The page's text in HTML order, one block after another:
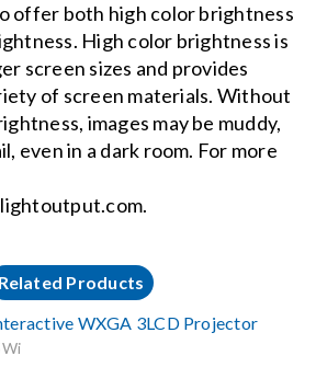
offer both high color brightness
High color brightness is
screen sizes and provides
of screen materials. Without
images may be muddy,
even in a dark room. For more
.
Related Products
WXGA 3LCD Projector